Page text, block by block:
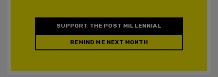
SUPPORT THE POST MILLENNIAL
REMIND ME NEXT MONTH